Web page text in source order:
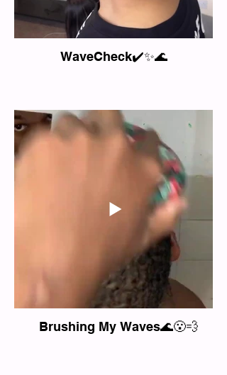
WaveCheck✔️✨🌊
Brushing My Waves🌊😮‍💨